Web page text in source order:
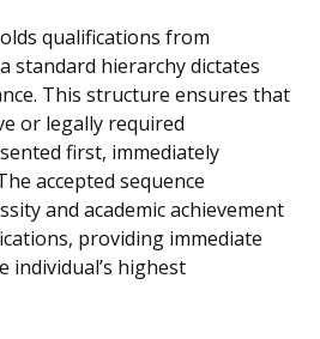
qualifications from
standard hierarchy dictates
This structure ensures that
or legally required
first, immediately
accepted sequence
and academic achievement
providing immediate
individual’s highest